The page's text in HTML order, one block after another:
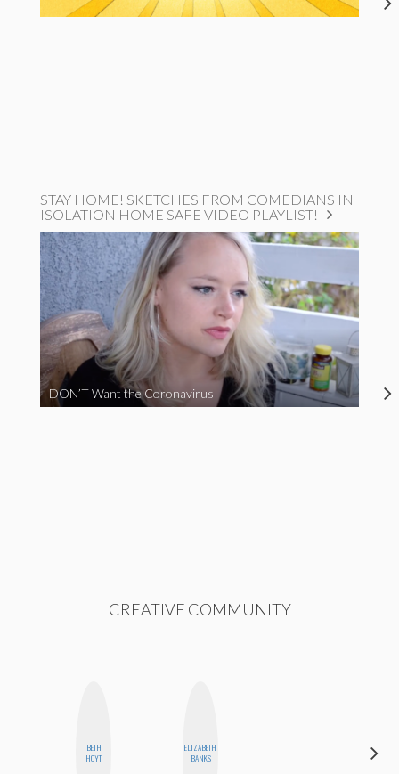
STAY HOME! SKETCHES FROM COMEDIANS IN
ISOLATION HOME SAFE VIDEO PLAYLIST!
DON’T Want the Coronavirus
CREATIVE COMMUNITY
BETH
HOYT
ELIZABETH
BANKS